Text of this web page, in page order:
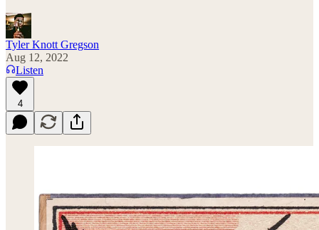
Tyler Knott Gregson
Aug 12, 2022
Listen
4